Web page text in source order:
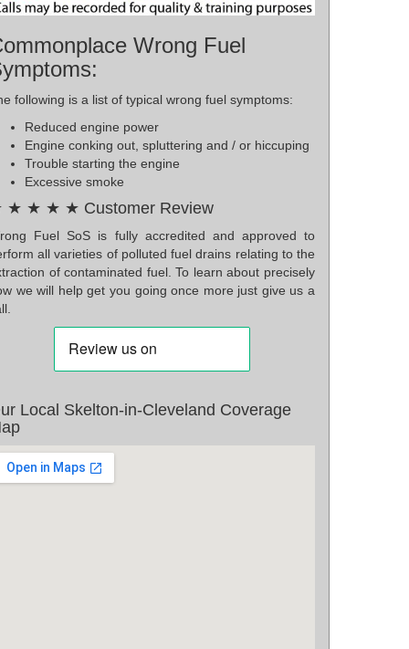
Wrong Fuel
following is a list of typical wrong fuel symptoms:
Reduced engine power
Engine conking out, spluttering and / or hiccuping
Trouble starting the engine
Excessive smoke
★ ★ ★ ★ Customer Review
Fuel SoS is fully accredited and approved to
all varieties of polluted fuel drains relating to the
of contaminated fuel. To learn about precisely
we will help get you going once more just give us a
Local Skelton-in-Cleveland Coverage